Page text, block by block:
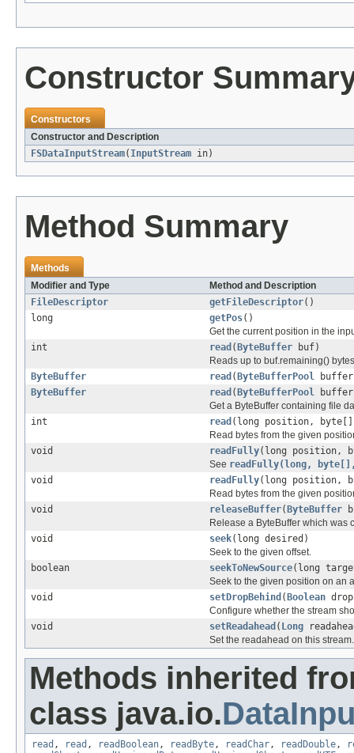
Constructor
Constructors
Constructor and Description
FSDataInputStream( InputStream in)
Method Summary
Methods
Modifier and Type
Method and Description
FileDescriptor
getFileDescriptor()
long
getPos()
Get the current position in the
int
read ( ByteBuffer buf)
Reads up to buf.remaining()
ByteBuffer
read ( ByteBufferPool
ByteBuffer
read ( ByteBufferPool
Get a ByteBuffer containing file
int
read (long position,
Read bytes from the given
void
readFully(long position,
See readFully(long,
void
readFully(long position,
Read bytes from the given
void
releaseBuffer( ByteBuffer
Release a ByteBuffer which was
void
seek(long desired)
Seek to the given offset.
boolean
seekToNewSource(long
Seek to the given position on an
void
setDropBehind ( Boolean
Configure whether the stream
void
setReadahead ( Long
Set the readahead on this stream.
Methods inherited
class java.io.
read , read , readBoolean, readByte, readChar, readDouble,